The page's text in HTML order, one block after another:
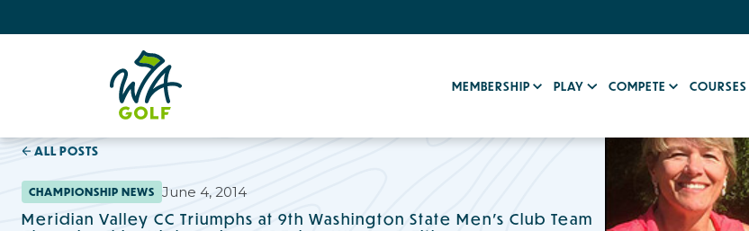
MEMBERSHIP PLAY COMPETE
ALL POSTS
CHAMPIONSHIP NEWS June 4, 2014
Meridian Valley CC Triumphs at 9th Washington State Men's Club Team